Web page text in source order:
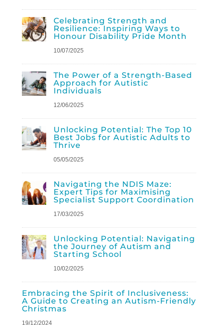
Celebrating Strength and
Resilience: Inspiring Ways to
Honour Disability Pride Month
10/07/2025
The Power of a Strength-Based
Approach for Autistic
Individuals
12/06/2025
Unlocking Potential: The Top 10
Best Jobs for Autistic Adults to
Thrive
05/05/2025
Navigating the NDIS Maze:
Expert Tips for Maximising
Specialist Support Coordination
17/03/2025
Unlocking Potential: Navigating
the Journey of Autism and
Starting School
10/02/2025
Embracing the Spirit of Inclusiveness:
A Guide to Creating an Autism-Friendly
Christmas
19/12/2024